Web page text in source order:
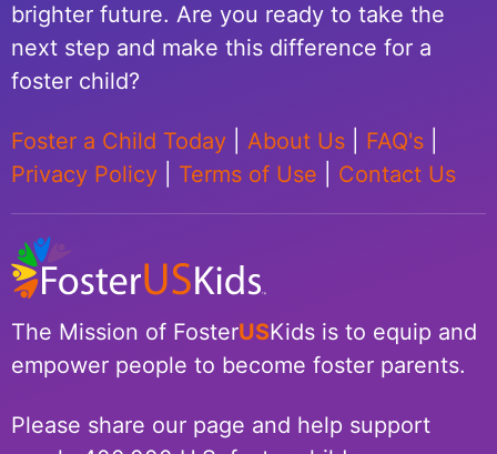
brighter future. Are you ready to take the
next step and make this difference for a
foster child?
Foster a Child Today About Us FAQ's
Privacy Policy
Terms of Use Contact Us
The Mission of FosterUSKids is to equip and
empower people to become foster parents.
Please share our page and help support